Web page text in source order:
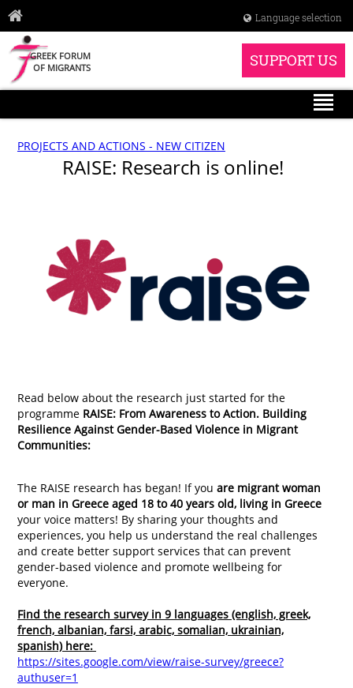
Language selection
GREEK FORUM
OF MIGRANTS
SUPPORT US
PROJECTS AND ACTIONS - NEW CITIZEN
RAISE: Research is online!
Read below about the research just started for the
programmeRAISE: From Awareness to Action. Building
Resilience Against Gender-Based Violence in Migrant
Communities:
The RAISE research has began! If you are migrant woman
or man in Greece aged 18 to 40 years old, living in Greece
your voice matters! By sharing your thoughts and
experiences, you help us understand the real challenges
and create better support services that can prevent
gender-based violence and promote wellbeing for
everyone.
Find the research survey in 9 languages (english, greek,
french, albanian, farsi, arabic, somalian, ukrainian,
spanish) here:
https://sites.google.com/view/raise-survey/greece?
authuser=1